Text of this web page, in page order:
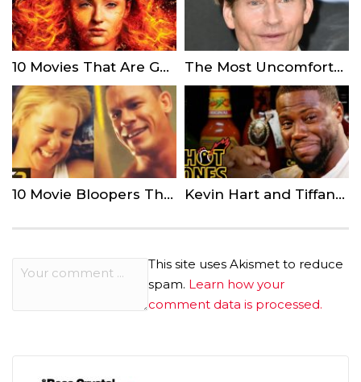
10 Movies That Are Going To Blow Everyone Away In 2019 The Most Uncomfortable Letterman Interviews Ever
10 Movie Bloopers That Even Comedy Actors Couldn’t Handle Kevin Hart and Tiffany Haddish Play Truth or Dab
This site uses Akismet to reduce
spam. Learn how your
comment data is processed.